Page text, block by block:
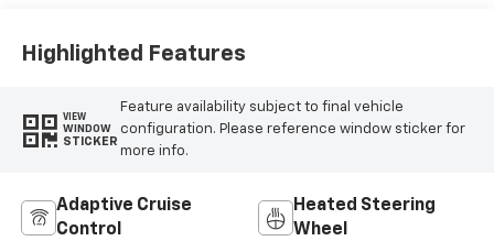
Highlighted Features
VIEW
WINDOW
STICKER
Feature availability subject to final vehicle
configuration. Please reference window sticker for
more info.
Adaptive Cruise
Control
Heated Steering
Wheel